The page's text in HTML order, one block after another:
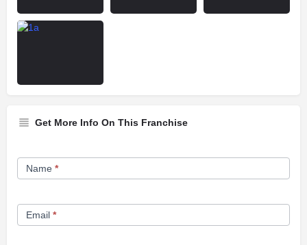
Get More Info On This Franchise
Franchise
Opportunity
Name *
Email *